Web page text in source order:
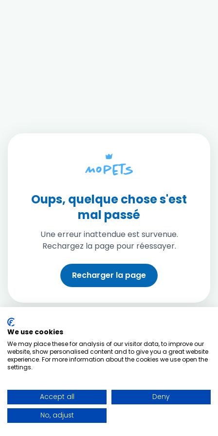
Oups, quelque chose s'est
mal passé
Une erreur inattendue est survenue.
Rechargez la page pour réessayer.
Recharger la page
We use cookies
We may place these for analysis of our visitor data, to improve our
website, show personalised content and to give you a great website
experience. For more information about the cookies we use open the
settings.
Accept all
Deny
No, adjust